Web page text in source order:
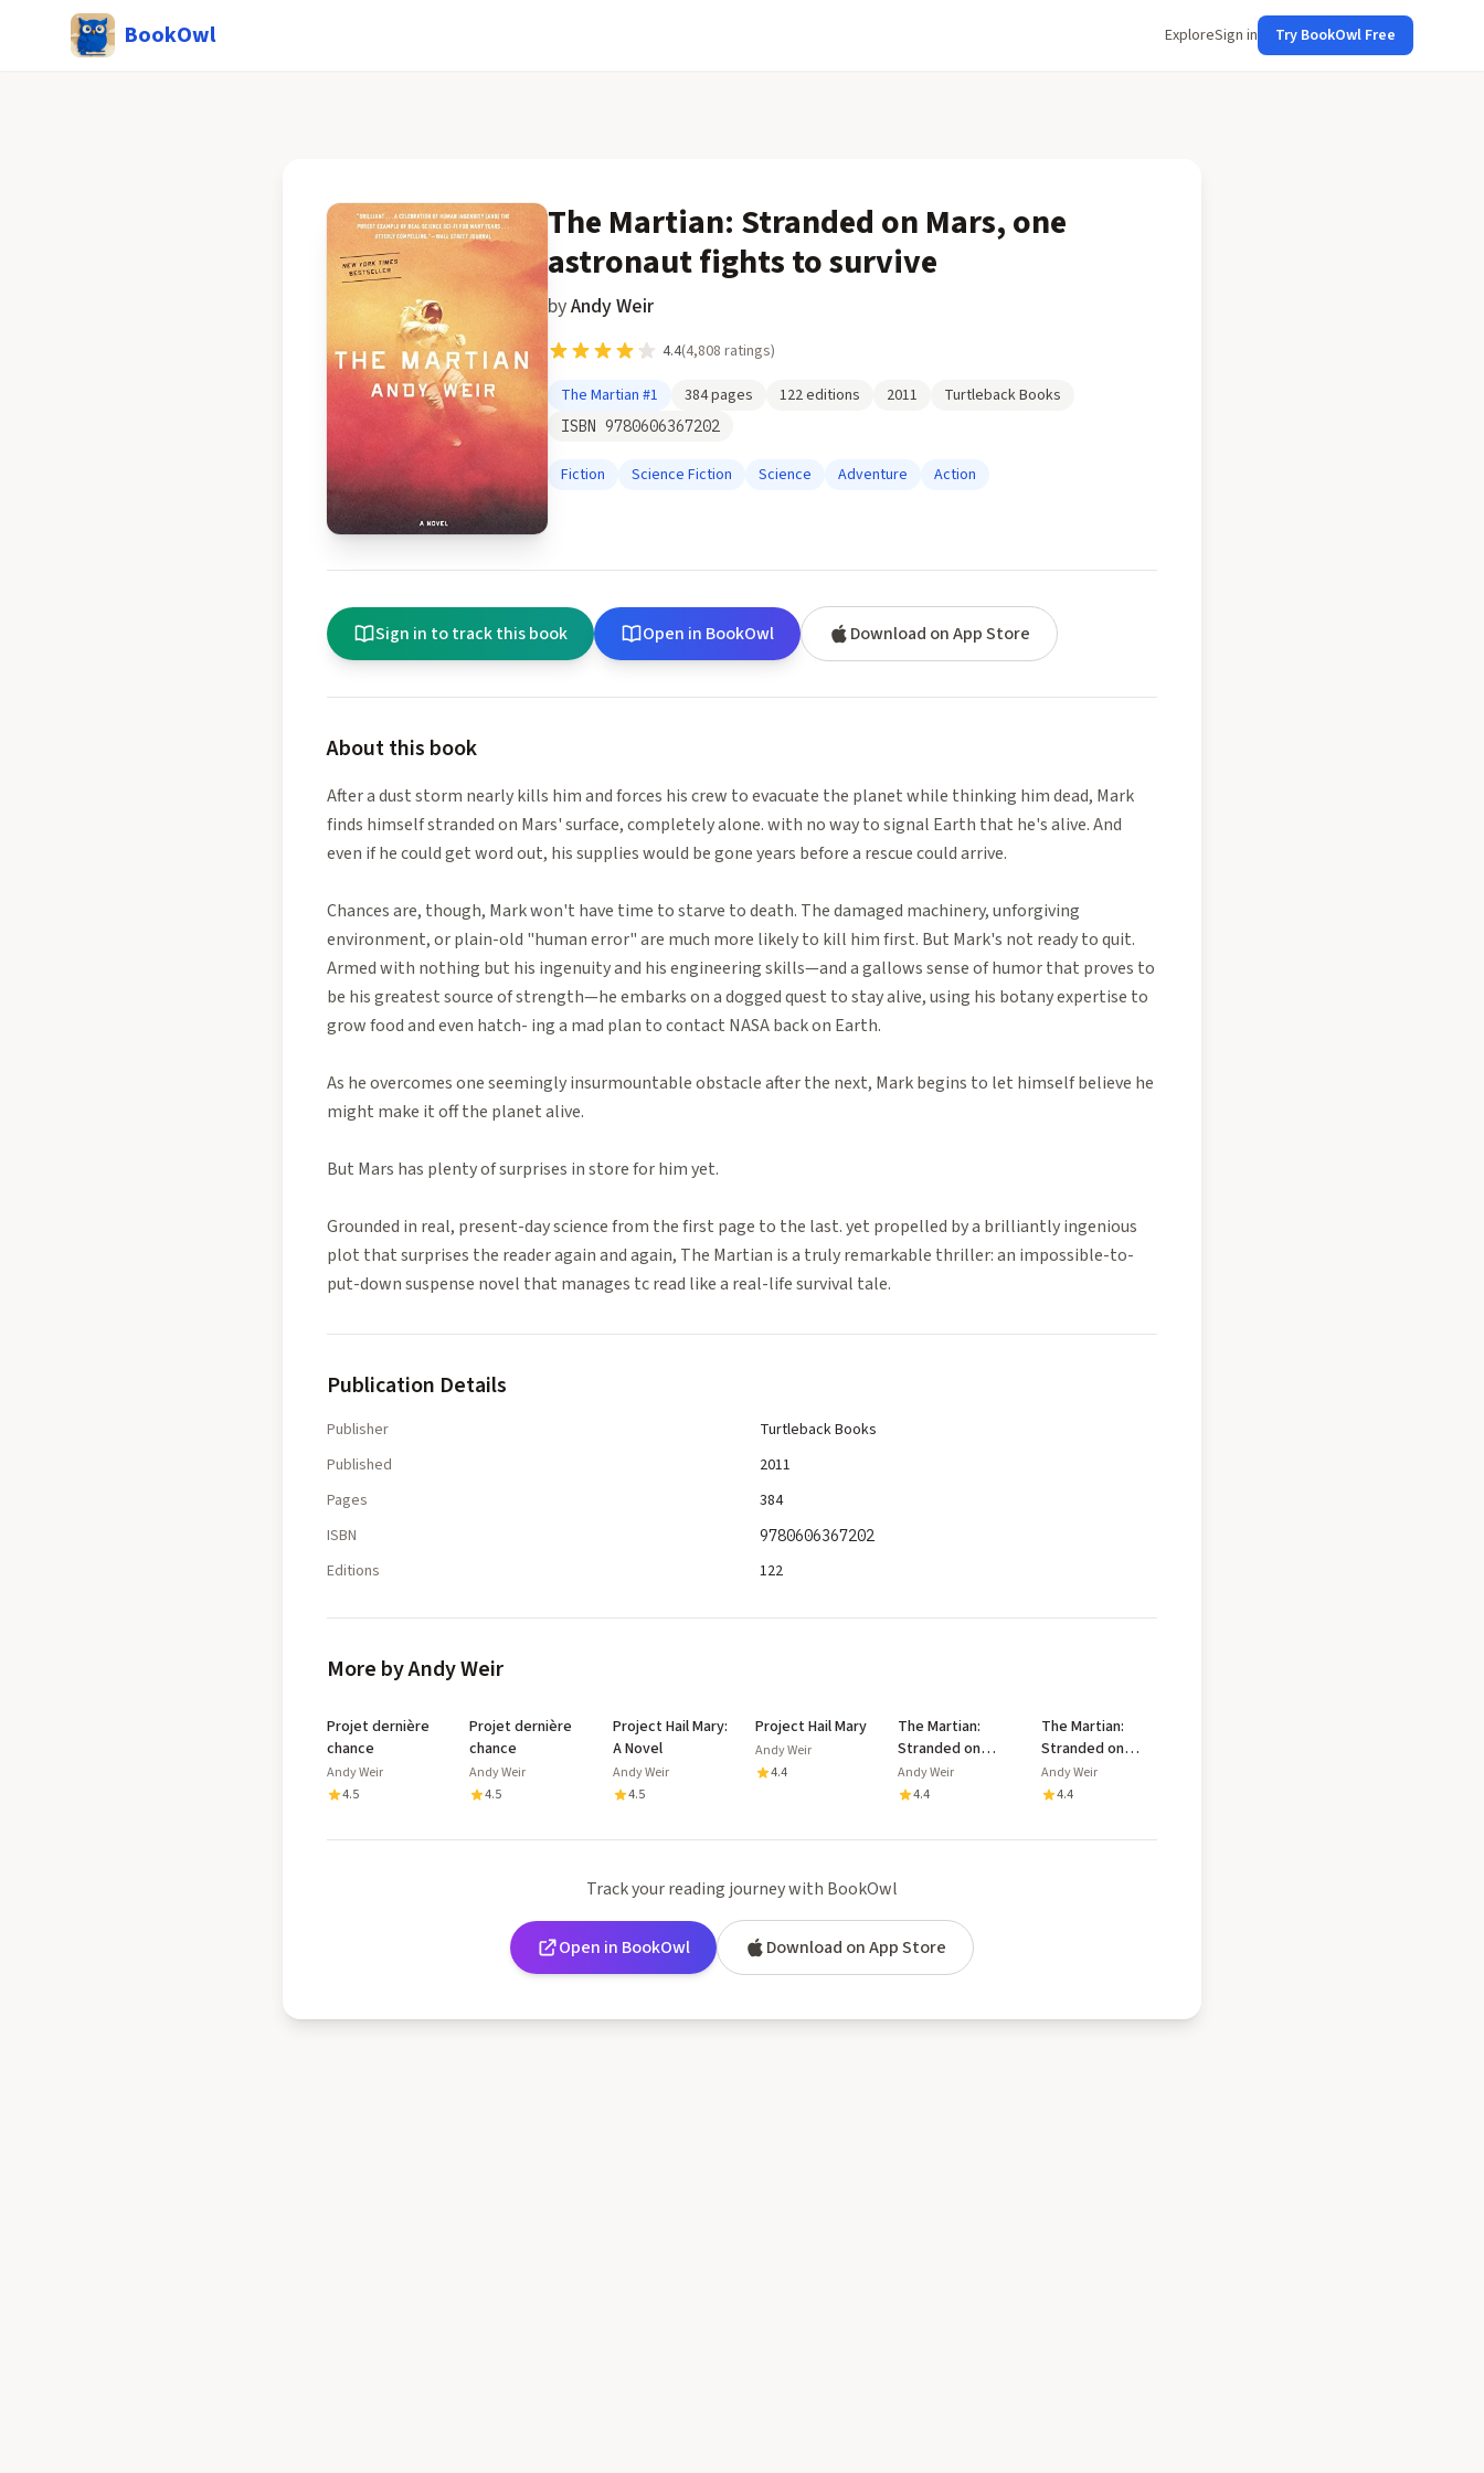
BookOwl ExploreSign in Try BookOwl Free
The Martian: Stranded on Mars, one
astronaut fights to survive
byAndy Weir
4.4(4,808 ratings)
The Martian #1 384pages 122editions 2011 Turtleback Books
ISBN 9780606367202
Fiction Science Fiction Science Adventure Action
Sign in to track this book Open in BookOwl Download on App Store
About this book
After a dust storm nearly kills him and forces his crew to evacuate the planet while thinking him dead, Mark
finds himself stranded on Mars' surface, completely alone. with no way to signal Earth that he's alive. And
even if he could get word out, his supplies would be gone years before a rescue could arrive.
Chances are, though, Mark won't have time to starve to death. The damaged machinery, unforgiving
environment, or plain-old "human error" are much more likely to kill him first. But Mark's not ready to quit.
Armed with nothing but his ingenuity and his engineering skills—and a gallows sense of humor that proves to
be his greatest source of strength—he embarks on a dogged quest to stay alive, using his botany expertise to
grow food and even hatch- ing a mad plan to contact NASA back on Earth.
As he overcomes one seemingly insurmountable obstacle after the next, Mark begins to let himself believe he
might make it off the planet alive.
But Mars has plenty of surprises in store for him yet.
Grounded in real, present-day science from the first page to the last. yet propelled by a brilliantly ingenious
plot that surprises the reader again and again, The Martian is a truly remarkable thriller: an impossible-to-
put-down suspense novel that manages tc read like a real-life survival tale.
Publication Details
Publisher
Turtleback Books
Published
2011
Pages
384
ISBN
9780606367202
Editions 122
More by Andy Weir
Projet dernière
chance
Andy Weir
4.5
Projet dernière
chance
Andy Weir
4.5
Project Hail Mary:
A Novel
Andy Weir
4.5
Project Hail Mary
Andy Weir
4.4
The Martian:
Stranded on
Mars, one
astronaut fights
Andy Weir
4.4
The Martian:
Stranded on
Mars, one
astronaut fights
Andy Weir
4.4
Track your reading journey with BookOwl
Open in BookOwl Download on App Store